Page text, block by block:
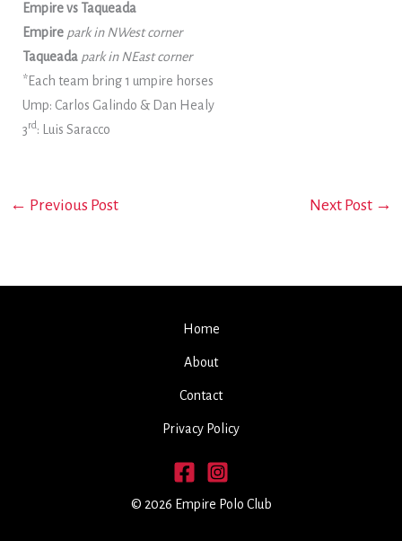
Empire vs Taqueada
Empire park in NWest corner
Taqueada park in NEast corner
*Each team bring 1 umpire horses
Ump: Carlos Galindo & Dan Healy
3rd: Luis Saracco
← Previous Post Next Post →
Home
About
Contact
Privacy Policy
© 2026 Empire Polo Club